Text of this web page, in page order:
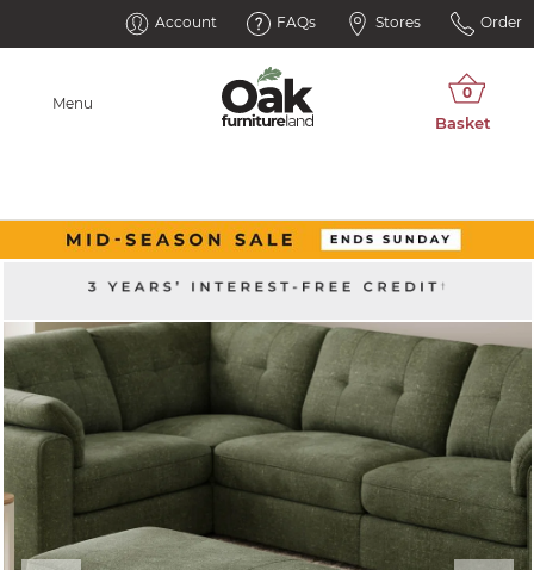
Account FAQs Stores Order
Menu